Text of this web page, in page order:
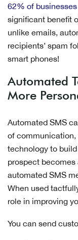
62% of businesses
significant benefit
unlike emails,
recipients’ spam
smart phones!
Automated
More
Automated SMS
of communication,
technology to
prospect becomes
automated SMS
When used
role in improving
You can send